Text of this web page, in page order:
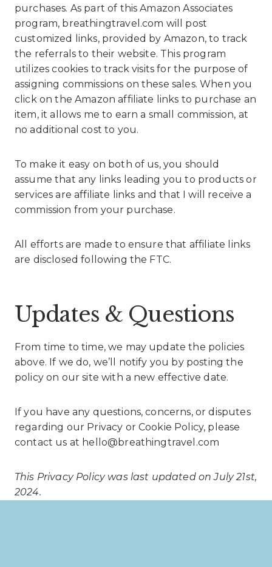
purchases. As part of this Amazon Associates
program, breathingtravel.com will post
customized links, provided by Amazon, to track
the referrals to their website. This program
utilizes cookies to track visits for the purpose of
assigning commissions on these sales. When you
click on the Amazon affiliate links to purchase an
item, it allows me to earn a small commission, at
no additional cost to you.
To make it easy on both of us, you should
assume that any links leading you to products or
services are affiliate links and that I will receive a
commission from your purchase.
All efforts are made to ensure that affiliate links
are disclosed following the FTC.
Updates & Questions
From time to time, we may update the policies
above. If we do, we’ll notify you by posting the
policy on our site with a new effective date.
If you have any questions, concerns, or disputes
regarding our Privacy or Cookie Policy, please
contact us at hello@breathingtravel.com
This Privacy Policy was last updated on July 21st,
2024.